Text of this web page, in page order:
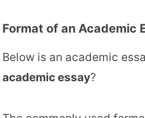
Format of an Academic
Below is an academic
academic essay?